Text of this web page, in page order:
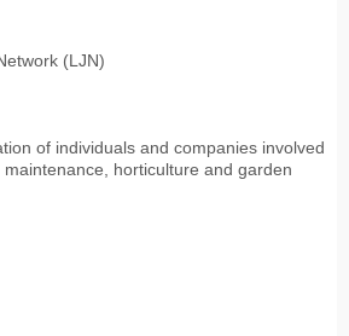
(LJN)
of individuals and companies involved
horticulture and garden